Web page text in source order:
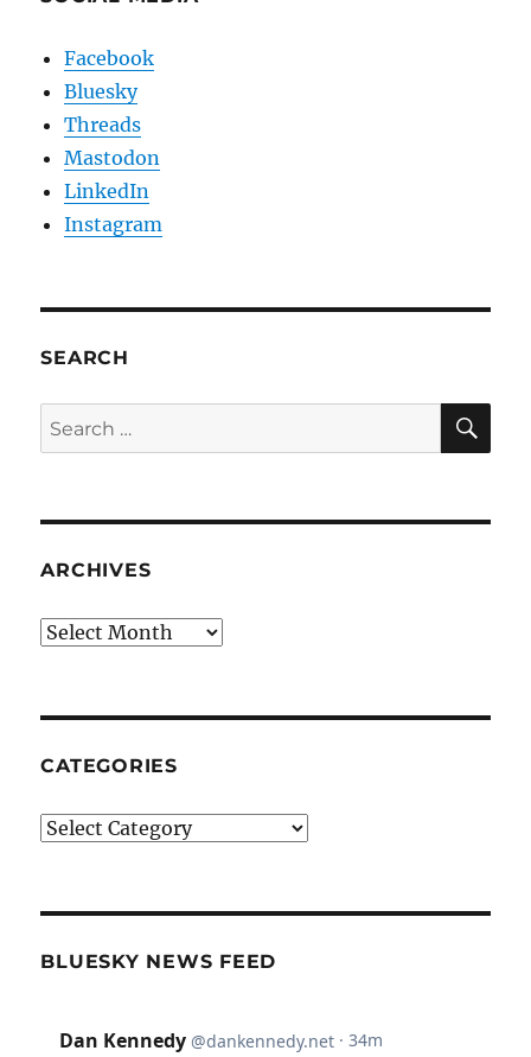
Facebook
Bluesky
Threads
Mastodon
LinkedIn
Instagram
SEARCH
Search
for:
ARCHIVES
Archives
CATEGORIES
Categories
BLUESKY NEWS FEED